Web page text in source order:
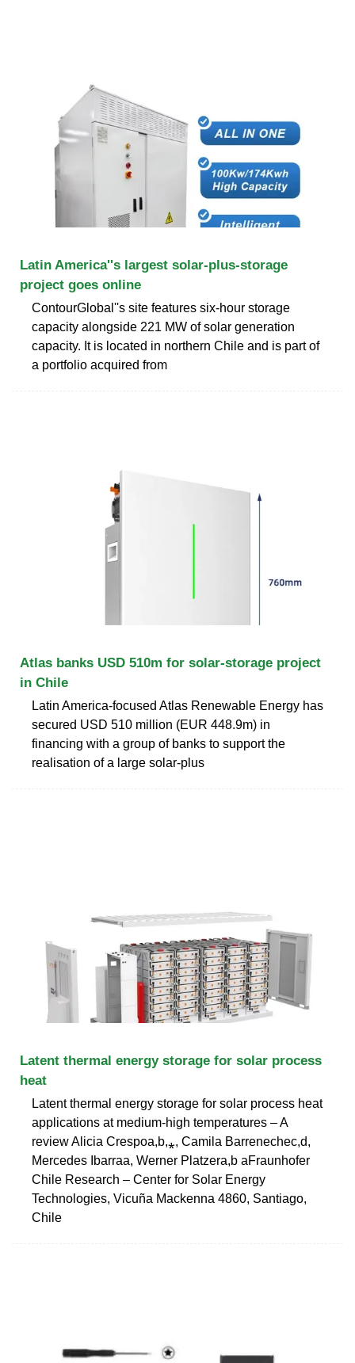
Latin America''s largest solar-plus-storage
project goes online
ContourGlobal''s site features six-hour storage
capacity alongside 221 MW of solar generation
capacity. It is located in northern Chile and is part of
a portfolio acquired from
Atlas banks USD 510m for solar-storage project
in Chile
Latin America-focused Atlas Renewable Energy has
secured USD 510 million (EUR 448.9m) in
financing with a group of banks to support the
realisation of a large solar-plus
Latent thermal energy storage for solar process
heat
Latent thermal energy storage for solar process heat
applications at medium-high temperatures – A
review Alicia Crespoa,b,⁎, Camila Barrenechec,d,
Mercedes Ibarraa, Werner Platzera,b aFraunhofer
Chile Research – Center for Solar Energy
Technologies, Vicuña Mackenna 4860, Santiago,
Chile